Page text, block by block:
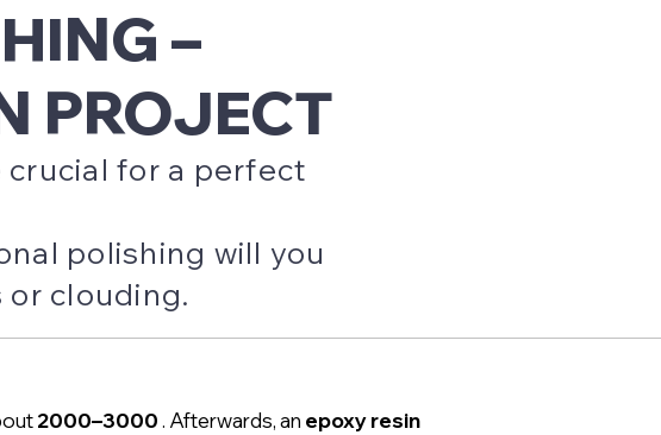
–
PROJECT
for a perfect
polishing will you
clouding.
2000–3000. Afterwards, an epoxy resin